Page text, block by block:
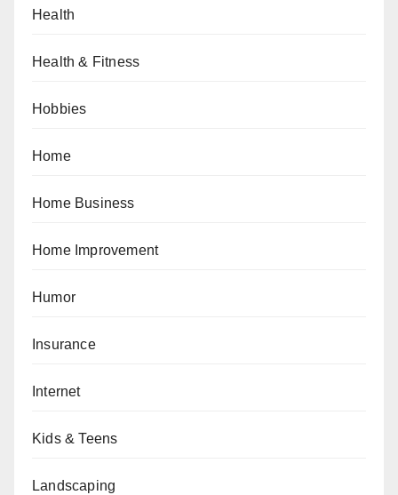
Health
Health & Fitness
Hobbies
Home
Home Business
Home Improvement
Humor
Insurance
Internet
Kids & Teens
Landscaping